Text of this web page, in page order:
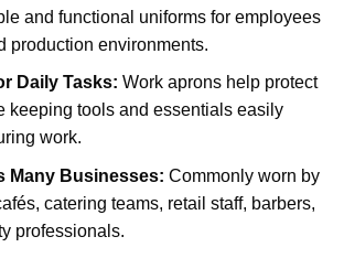
and functional uniforms for employees
production environments.
Daily Tasks: Work aprons help protect
keeping tools and essentials easily
work.
Many Businesses: Commonly worn by
catering teams, retail staff, barbers,
professionals.